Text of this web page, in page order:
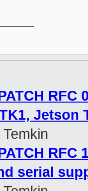
RFC
Jetson
Temkin
serial